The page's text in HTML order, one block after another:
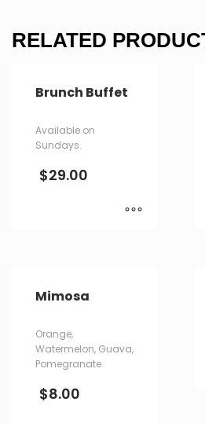
RELATED
Brunch Buffet
Available on
Sundays.
$29.00
Mimosa
Orange,
Watermelon, Guava,
Pomegranate
$8.00